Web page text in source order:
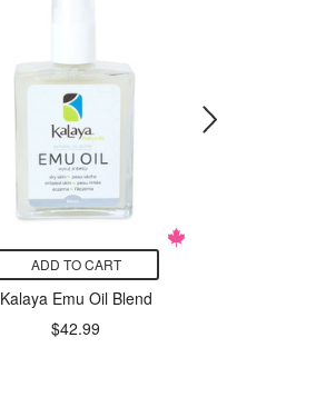
ADD TO CART
Kalaya Emu Oil Blend
$42.99